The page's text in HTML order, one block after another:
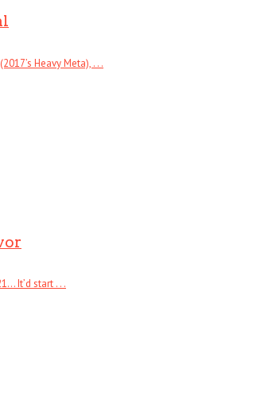
Heavy Meta), . . .
It’d start . . .